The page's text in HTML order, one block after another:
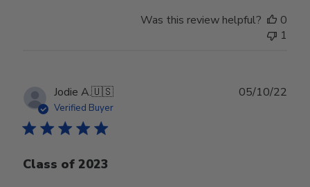
Was this review helpful?
0
1
Jodie A.🇺🇸
Verified Buyer
Class of 2023
05/10/22